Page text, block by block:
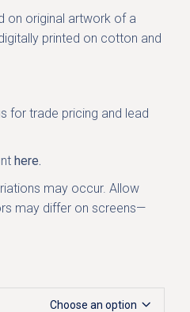
on original artwork of a
printed on cotton and
for trade pricing and lead
here.
may occur. Allow
may differ on screens—
Choose an option